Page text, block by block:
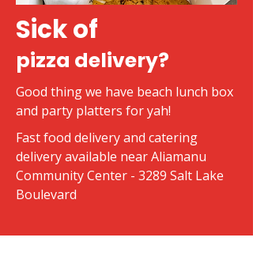
Sick of
pizza delivery?
Good thing we have beach lunch box
and party platters for yah!
Fast food delivery and catering
delivery available near Aliamanu
Community Center - 3289 Salt Lake
Boulevard